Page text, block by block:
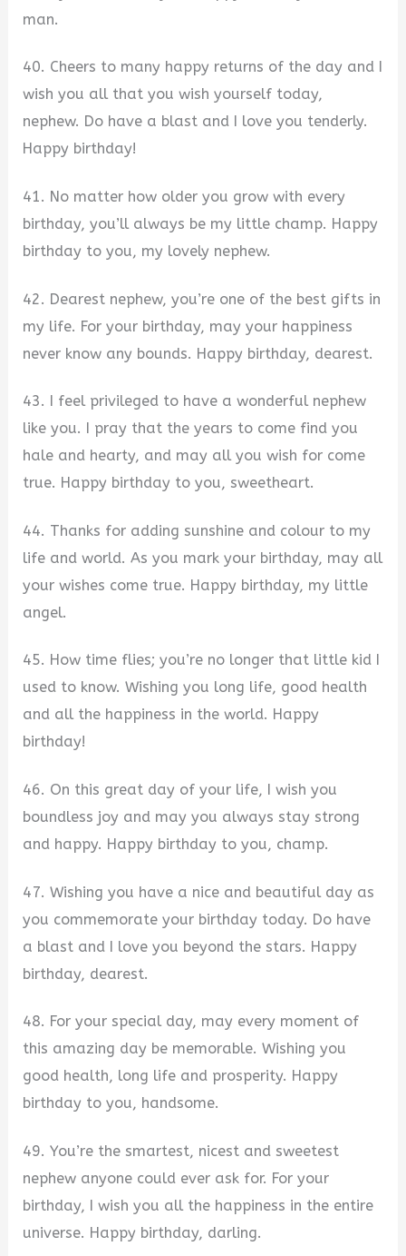
man.
40. Cheers to many happy returns of the day and I
wish you all that you wish yourself today,
nephew. Do have a blast and I love you tenderly.
Happy birthday!
41. No matter how older you grow with every
birthday, you’ll always be my little champ. Happy
birthday to you, my lovely nephew.
42. Dearest nephew, you’re one of the best gifts in
my life. For your birthday, may your happiness
never know any bounds. Happy birthday, dearest.
43. I feel privileged to have a wonderful nephew
like you. I pray that the years to come find you
hale and hearty, and may all you wish for come
true. Happy birthday to you, sweetheart.
44. Thanks for adding sunshine and colour to my
life and world. As you mark your birthday, may all
your wishes come true. Happy birthday, my little
angel.
45. How time flies; you’re no longer that little kid I
used to know. Wishing you long life, good health
and all the happiness in the world. Happy
birthday!
46. On this great day of your life, I wish you
boundless joy and may you always stay strong
and happy. Happy birthday to you, champ.
47. Wishing you have a nice and beautiful day as
you commemorate your birthday today. Do have
a blast and I love you beyond the stars. Happy
birthday, dearest.
48. For your special day, may every moment of
this amazing day be memorable. Wishing you
good health, long life and prosperity. Happy
birthday to you, handsome.
49. You’re the smartest, nicest and sweetest
nephew anyone could ever ask for. For your
birthday, I wish you all the happiness in the entire
universe. Happy birthday, darling.